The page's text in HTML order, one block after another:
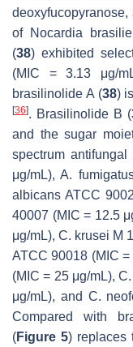
of Nocardia
(38) exhibited
(MIC = 3.13 μg/
brasilinolide A (38)
[36]. Brasilinolide B (
and the sugar
spectrum
μg/mL),A.
albicans ATCC
40007 (MIC = 12.5
μg/mL),C. krusei M
ATCC 90018 (MIC =
(MIC = 25 μg/mL),
μg/mL), and C.
Compared with
(Figure 5) replaces